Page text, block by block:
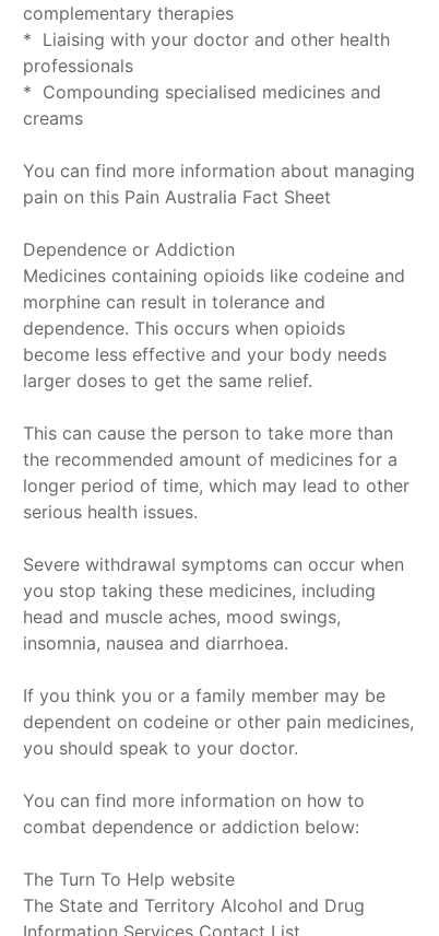
complementary therapies
* Liaising with your doctor and other health
professionals
* Compounding specialised medicines and
creams
You can find more information about managing
pain on this Pain Australia Fact Sheet
Dependence or Addiction
Medicines containing opioids like codeine and
morphine can result in tolerance and
dependence. This occurs when opioids
become less effective and your body needs
larger doses to get the same relief.
This can cause the person to take more than
the recommended amount of medicines for a
longer period of time, which may lead to other
serious health issues.
Severe withdrawal symptoms can occur when
you stop taking these medicines, including
head and muscle aches, mood swings,
insomnia, nausea and diarrhoea.
If you think you or a family member may be
dependent on codeine or other pain medicines,
you should speak to your doctor.
You can find more information on how to
combat dependence or addiction below:
The Turn To Help website
The State and Territory Alcohol and Drug
Information Services Contact List